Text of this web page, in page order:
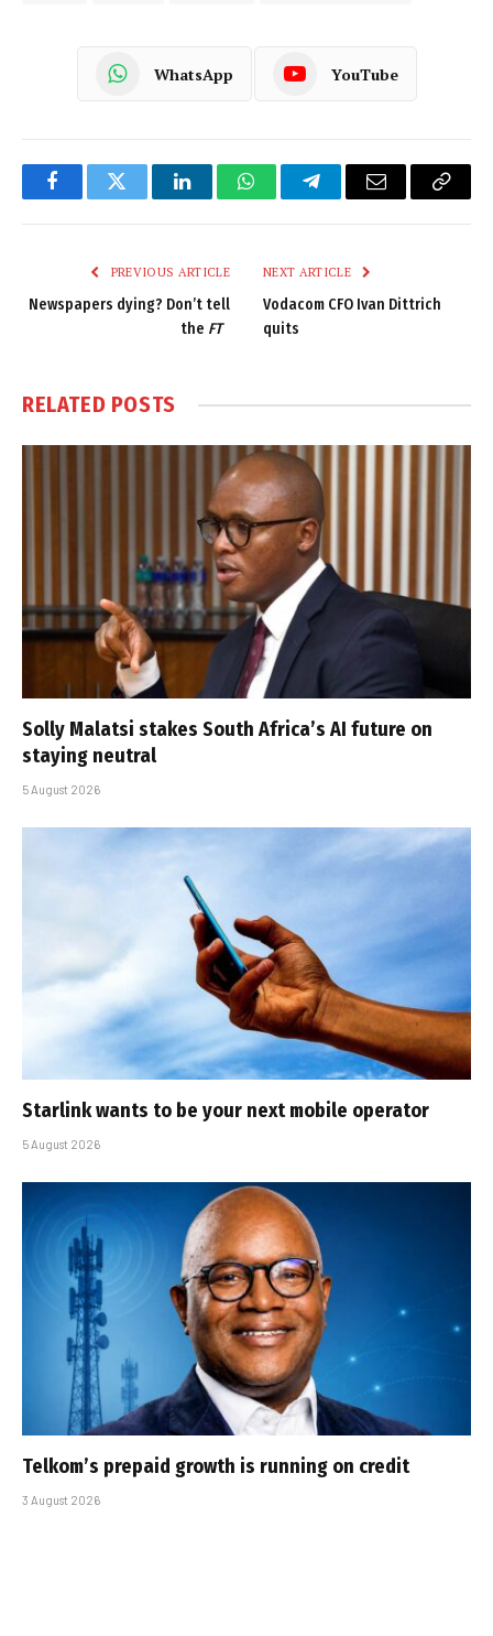
WhatsApp YouTube
FacebookTwitter LinkedInWhatsAppTelegramEmail
Copy
PREVIOUS ARTICLE
Newspapers dying? Don’t tell
the FT
NEXT ARTICLE
Vodacom CFO Ivan Dittrich
quits
RELATED POSTS
Solly Malatsi stakes South Africa’s AI future on
staying neutral
5 August 2026
Starlink wants to be your next mobile operator
5 August 2026
Telkom’s prepaid growth is running on credit
3 August 2026